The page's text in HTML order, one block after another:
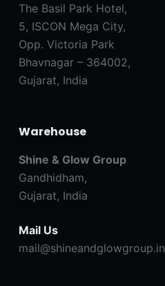
The Basil Park Hotel,
5, ISCON Mega City,
Opp. Victoria Park
Bhavnagar – 364002,
Gujarat, India
Warehouse
Shine & Glow Group
Gandhidham,
Gujarat, India
Mail Us
mail@shineandglowgroup.in